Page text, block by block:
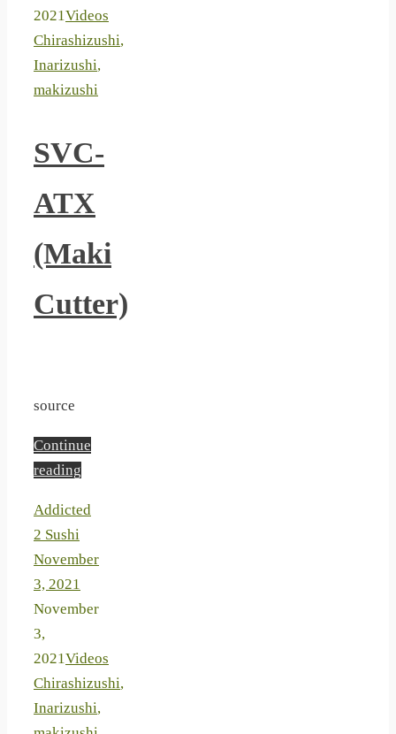
2021Videos
Chirashizushi,
Inarizushi,
makizushi
SVC-
ATX
(Maki
Cutter)
source
Continue
reading
Addicted
2 Sushi
November
3, 2021
November
3,
2021Videos
Chirashizushi,
Inarizushi,